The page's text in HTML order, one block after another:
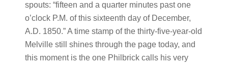
spouts: “fifteen and a quarter minutes past one
o’clock P.M. of this sixteenth day of December,
A.D. 1850.” A time stamp of the thirty-five-year-old
Melville still shines through the page today, and
this moment is the one Philbrick calls his very